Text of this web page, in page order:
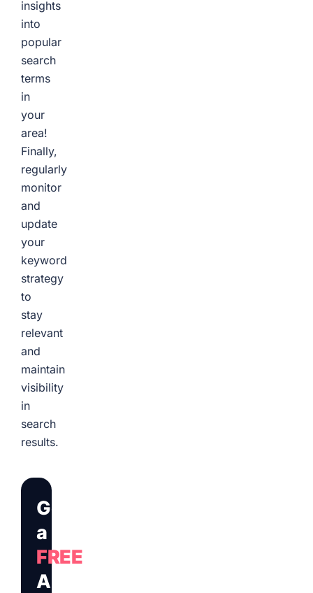
insights
into
popular
search
terms
in
your
area!
Finally,
regularly
monitor
and
update
your
keyword
strategy
to
stay
relevant
and
maintain
visibility
in
search
results.
Get
a
FREE
Audit